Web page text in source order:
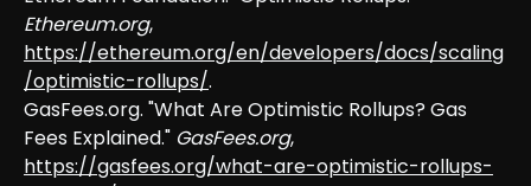
Ethereum.org,
https://ethereum.org/en/developers/docs/scaling
/optimistic-rollups/.
GasFees.org. "What Are Optimistic Rollups? Gas
Fees Explained." GasFees.org,
https://gasfees.org/what-are-optimistic-rollups-